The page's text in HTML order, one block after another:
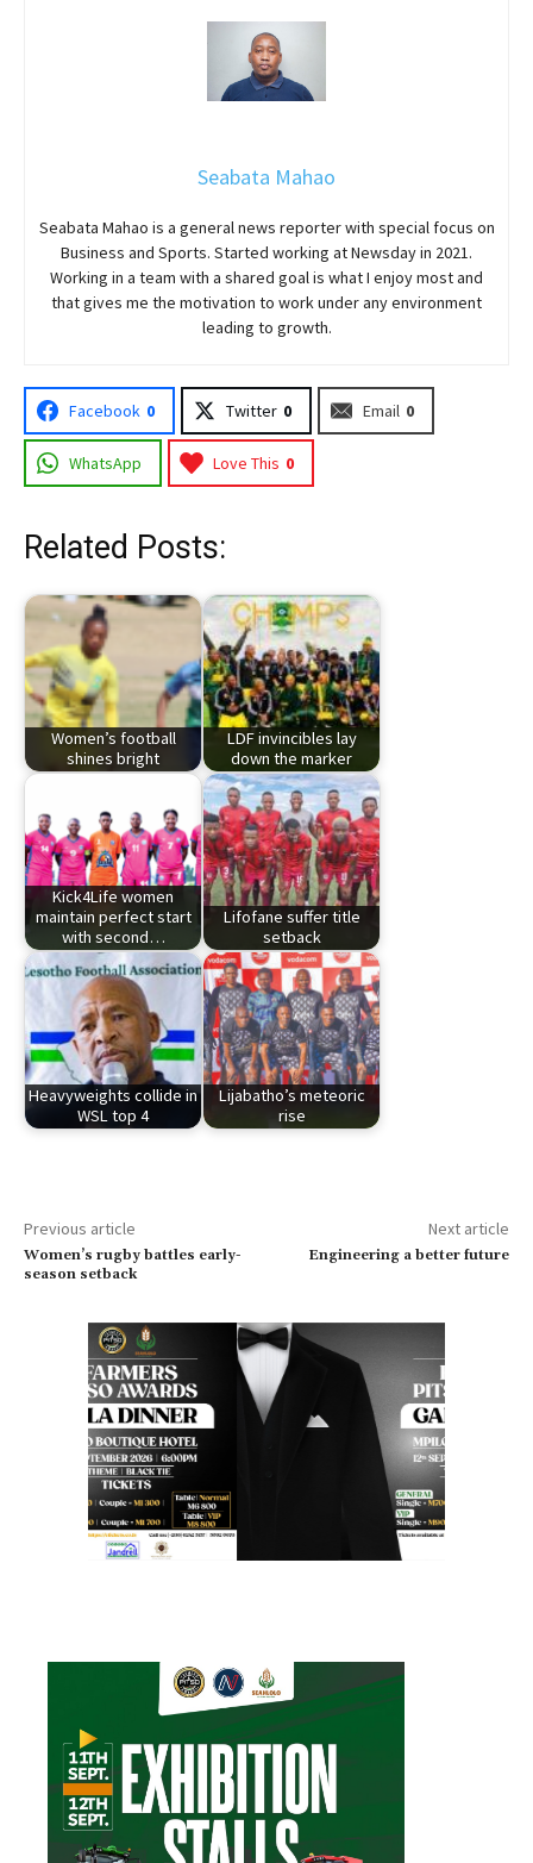
Seabata Mahao
Seabata Mahao is a general news reporter with special focus on
Business and Sports. Started working at Newsday in 2021.
Working in a team with a shared goal is what I enjoy most and
that gives me the motivation to work under any environment
leading to growth.
Facebook 0 Twitter 0 Email 0
WhatsApp Love This 0
Related Posts:
Women’s football
shines bright
LDF invincibles lay
down the marker
Kick4Life women
maintain perfect start
with second…
Lifofane suffer title
setback
Heavyweights collide in
WSL top 4
Lijabatho’s meteoric
rise
Previous article
Women’s rugby battles early-
season setback
Next article
Engineering a better future